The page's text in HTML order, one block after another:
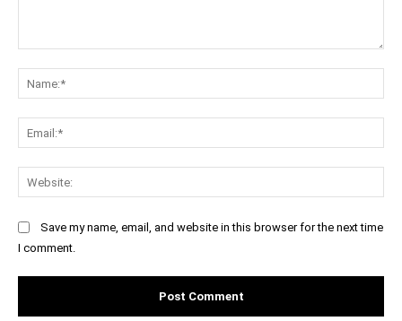
Save my name, email, and website in this browser for the next time
I comment.